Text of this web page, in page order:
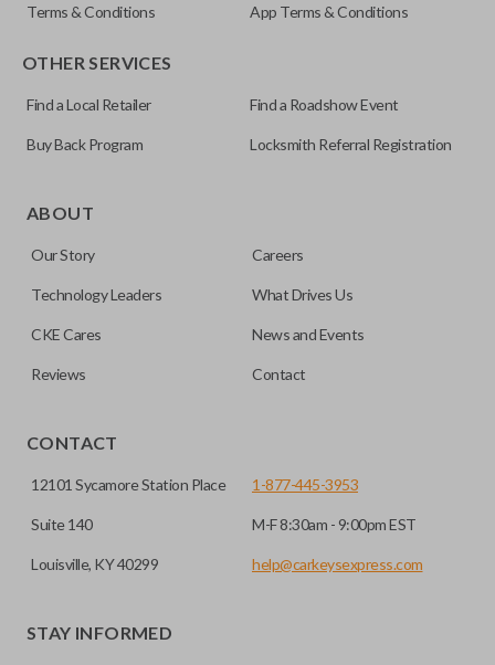
Terms & Conditions App Terms & Conditions
OTHER SERVICES
Find a Local Retailer Find a Roadshow Event
Buy Back Program Locksmith Referral Registration
ABOUT
Our Story Careers
Technology Leaders What Drives Us
CKE Cares News and Events
Reviews Contact
CONTACT
12101 Sycamore Station Place
Suite 140
Louisville, KY 40299
1-877-445-3953
M-F 8:30am - 9:00pm EST
help@carkeysexpress.com
STAY INFORMED